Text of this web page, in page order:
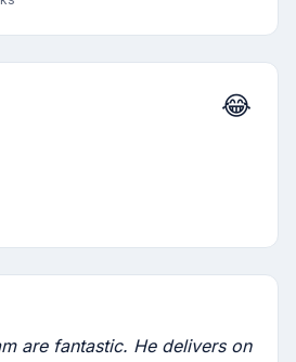
😂
are fantastic. He delivers on